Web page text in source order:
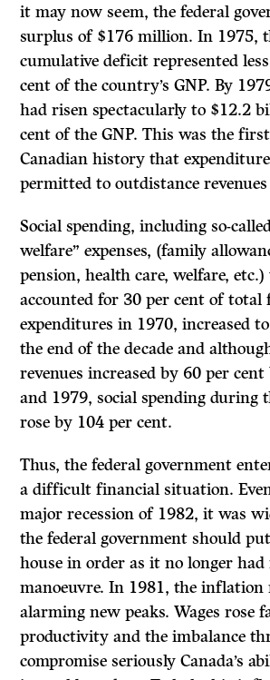
it may now seem, the federal
surplus of $176 million. In 1975,
cumulative deficit represented
cent of the country’s GNP. By
had risen spectacularly to $12.2
cent of the GNP. This was the
Canadian history that
permitted to outdistance
Social spending, including so-
welfare” expenses, (family
pension, health care, welfare,
accounted for 30 per cent of total
expenditures in 1970, increased
the end of the decade and
revenues increased by 60 per
and 1979, social spending during
rose by 104 per cent.
Thus, the federal government
a difficult financial situation.
major recession of 1982, it was
the federal government should
house in order as it no longer
manoeuvre. In 1981, the inflation
alarming new peaks. Wages rose
productivity and the imbalance
compromise seriously Canada’s